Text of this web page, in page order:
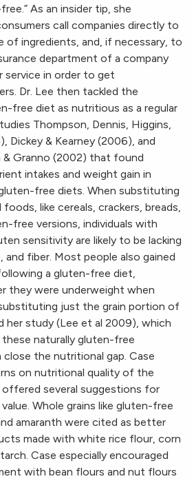
As an insider tip, she
call companies directly to
of ingredients, and, if necessary, to
department of a company
service in order to get
Dr. Lee then tackled the
free diet as nutritious as a regular
Thompson, Dennis, Higgins,
Dickey & Kearney (2006), and
& Granno (2002) that found
intakes and weight gain in
free diets. When substituting
like cereals, crackers, breads,
free versions, individuals with
sensitivity are likely to be lacking
fiber. Most people also gained
a gluten-free diet,
they were underweight when
just the grain portion of
her study (Lee et al 2009), which
naturally gluten-free
close the nutritional gap. Case
on nutritional quality of the
several suggestions for
Whole grains like gluten-free
amaranth were cited as better
made with white rice flour, corn
Case especially encouraged
with bean flours and nut flours